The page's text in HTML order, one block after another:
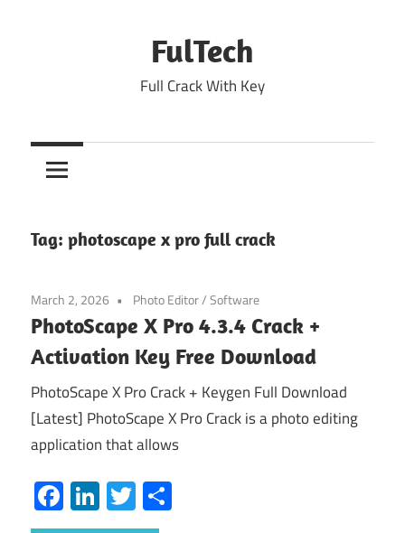
FulTech
Full Crack With Key
Tag: photoscape x pro full crack
March 2, 2026 Photo Editor/Software
PhotoScape X Pro 4.3.4 Crack +
Activation Key Free Download
PhotoScape X Pro Crack + Keygen Full Download
[Latest] PhotoScape X Pro Crack is a photo editing
application that allows
Facebook
LinkedIn
Twitter